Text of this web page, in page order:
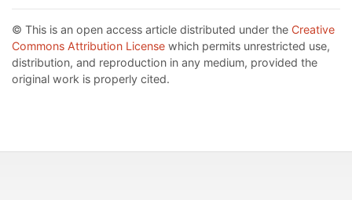
© This is an open access article distributed under the Creative
Commons Attribution License which permits unrestricted use,
distribution, and reproduction in any medium, provided the
original work is properly cited.